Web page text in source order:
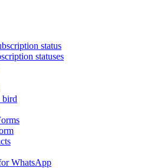
status
statuses
bird
WhatsApp